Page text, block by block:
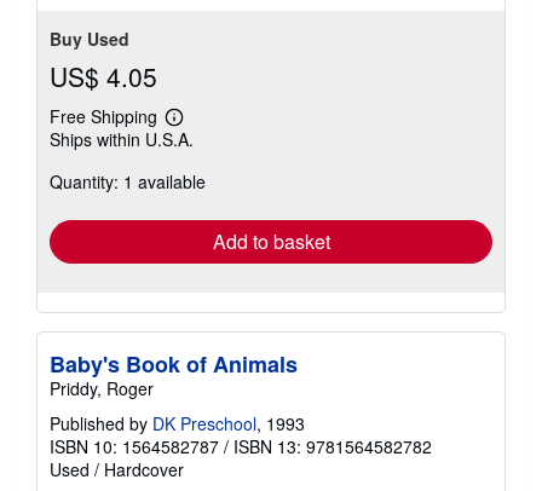
Buy Used
US$ 4.05
Free Shipping
Learn
more
shipping
Ships within U.S.A.
Quantity: 1 available
Add to basket
Baby's Book of Animals
Priddy, Roger
Published by DK Preschool, 1993
ISBN 10: 1564582787 / ISBN 13: 9781564582782
Used / Hardcover